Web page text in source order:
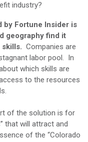
industry?
by Fortune Insider is
geography find it
Companies are
labor pool. In
which skills are
to the resources
of the solution is for
that will attract and
of the “Colorado